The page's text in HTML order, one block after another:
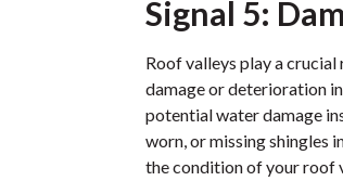
Signal 5:
Roof valleys play a
damage or deterioration
potential water damage
worn, or missing shingles
the condition of your roof